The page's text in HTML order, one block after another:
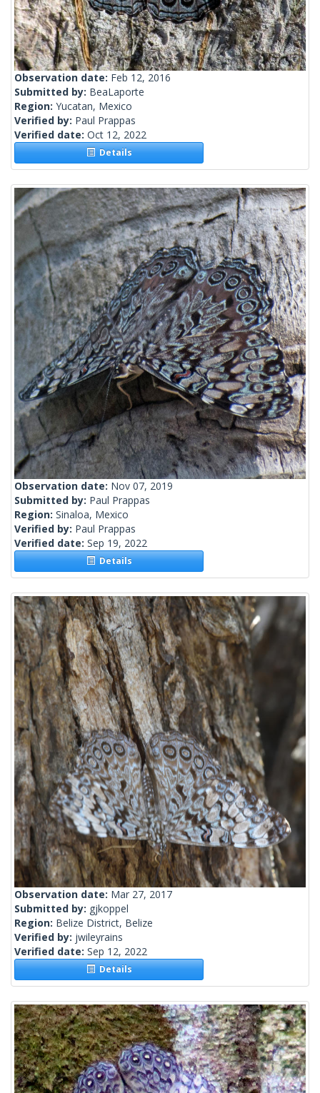
Observation date: Feb 12, 2016
Submitted by: BeaLaporte
Region: Yucatan, Mexico
Verified by: Paul Prappas
Verified date: Oct 12, 2022
Details
Observation date: Nov 07, 2019
Submitted by: Paul Prappas
Region: Sinaloa, Mexico
Verified by: Paul Prappas
Verified date: Sep 19, 2022
Details
Observation date: Mar 27, 2017
Submitted by: gjkoppel
Region: Belize District, Belize
Verified by: jwileyrains
Verified date: Sep 12, 2022
Details